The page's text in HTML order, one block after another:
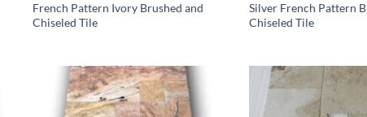
French Pattern Ivory Brushed and
Chiseled Tile
Silver French Pattern
Chiseled Tile
Wishlist